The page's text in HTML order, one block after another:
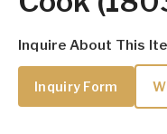
Inquire About This
Inquiry Form